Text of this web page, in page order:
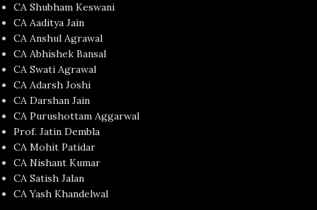
CA Shubham Keswani
CA Aaditya Jain
CA Anshul Agrawal
CA Abhishek Bansal
CA Swati Agrawal
CA Adarsh Joshi
CA Darshan Jain
CA Purushottam Aggarwal
Prof. Jatin Dembla
CA Mohit Patidar
CA Nishant Kumar
CA Satish Jalan
CA Yash Khandelwal